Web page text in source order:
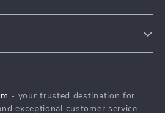
- your trusted destination for
exceptional customer service.